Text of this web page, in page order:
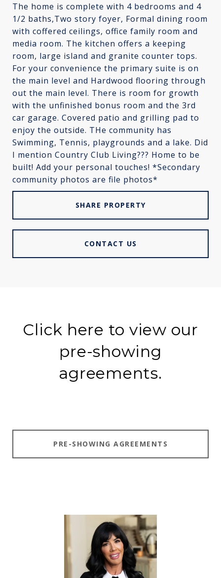
The home is complete with 4 bedrooms and 4
1/2 baths,Two story foyer, Formal dining room
with coffered ceilings, office family room and
media room. The kitchen offers a keeping
room, large island and granite counter tops.
For your convenience the primary suite is on
the main level and Hardwood flooring through
out the main level. There is room for growth
with the unfinished bonus room and the 3rd
car garage. Covered patio and grilling pad to
enjoy the outside. THe community has
Swimming, Tennis, playgrounds and a lake. Did
I mention Country Club Living??? Home to be
built! Add your personal touches! *Secondary
community photos are file photos*
SHARE PROPERTY
CONTACT US
Click here to view our
pre-showing
agreements.
PRE-SHOWING AGREEMENTS